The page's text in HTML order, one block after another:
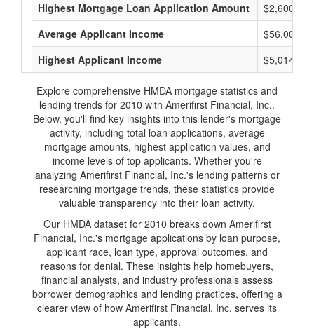
Highest Mortgage Loan Application Amount
$2,600,000
Average Applicant Income
$56,000
Highest Applicant Income
$5,014,000
Explore comprehensive HMDA mortgage statistics and
lending trends for 2010 with Amerifirst Financial, Inc..
Below, you'll find key insights into this lender's mortgage
activity, including total loan applications, average
mortgage amounts, highest application values, and
income levels of top applicants. Whether you're
analyzing Amerifirst Financial, Inc.'s lending patterns or
researching mortgage trends, these statistics provide
valuable transparency into their loan activity.
Our HMDA dataset for 2010 breaks down Amerifirst
Financial, Inc.'s mortgage applications by loan purpose,
applicant race, loan type, approval outcomes, and
reasons for denial. These insights help homebuyers,
financial analysts, and industry professionals assess
borrower demographics and lending practices, offering a
clearer view of how Amerifirst Financial, Inc. serves its
applicants.